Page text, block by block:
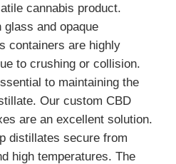
cannabis product.
and opaque
containers are highly
to crushing or collision.
to maintaining the
Our custom CBD
are an excellent solution.
distillates secure from
high temperatures. The